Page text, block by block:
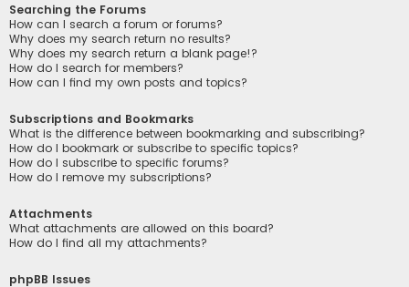
Searching the Forums
How can I search a forum or forums?
Why does my search return no results?
Why does my search return a blank page!?
How do I search for members?
How can I find my own posts and topics?
Subscriptions and Bookmarks
What is the difference between bookmarking and subscribing?
How do I bookmark or subscribe to specific topics?
How do I subscribe to specific forums?
How do I remove my subscriptions?
Attachments
What attachments are allowed on this board?
How do I find all my attachments?
phpBB Issues